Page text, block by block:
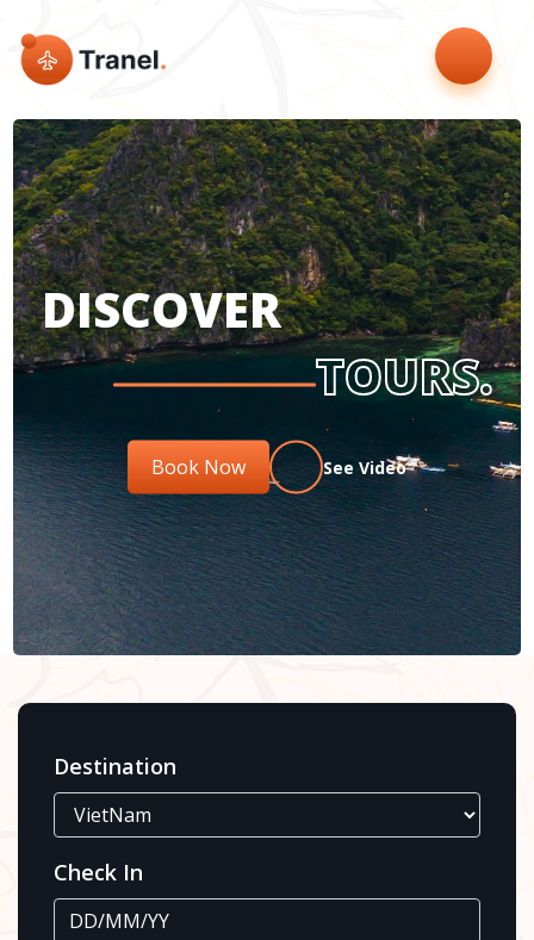
DISCOVER
TOURS.
Book Now See Video
Destination
Check In